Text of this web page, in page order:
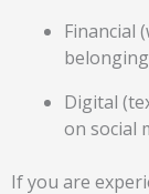
Financial
Digital
on social
If you are